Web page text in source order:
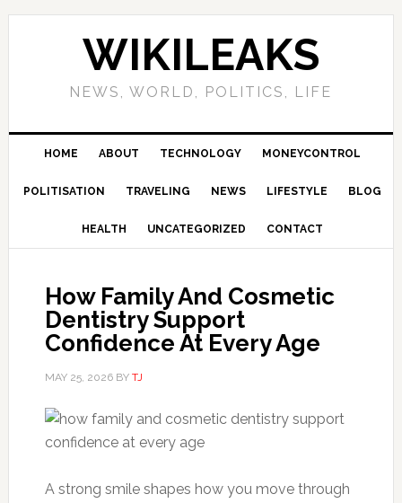
Skip
Skip
Skip
Skip
WIKILEAKS
NEWS, WORLD, POLITICS, LIFE
HOME ABOUT TECHNOLOGY MONEYCONTROL
POLITISATION TRAVELING NEWS LIFESTYLE BLOG
HEALTH UNCATEGORIZED CONTACT
How Family And Cosmetic
Dentistry Support
Confidence At Every Age
MAY 25, 2026BY TJ
A strong smile shapes how you move through